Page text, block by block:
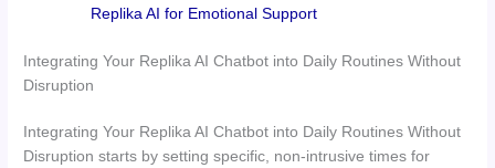
Replika AI for Emotional Support
Integrating Your Replika AI Chatbot into Daily Routines Without
Disruption
Integrating Your Replika AI Chatbot into Daily Routines Without
Disruption starts by setting specific, non-intrusive times for